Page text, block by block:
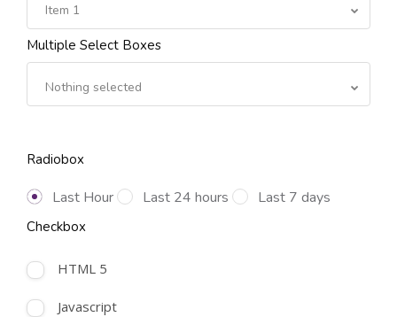
Item 1
Multiple Select Boxes
Nothing selected
Radiobox
Last Hour Last 24 hours Last 7 days
Checkbox
HTML 5
Javascript